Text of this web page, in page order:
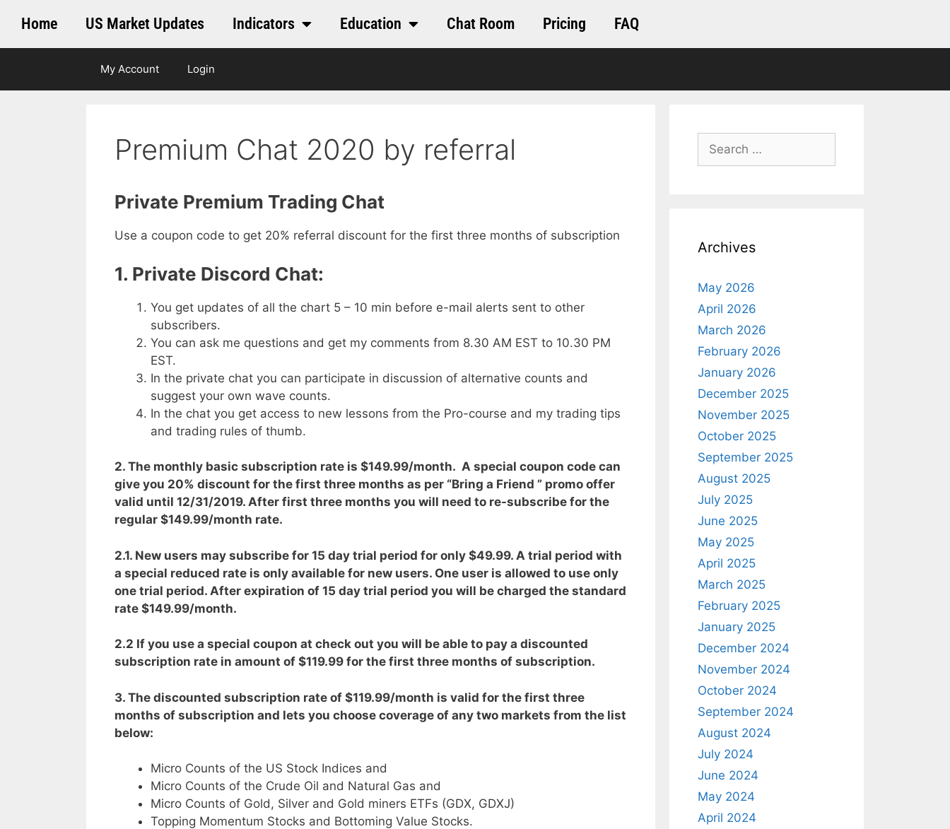
Home US Market Updates Indicators Education Chat Room Pricing FAQ
My Account Login
Premium Chat 2020 by referral
Private Premium Trading Chat
Use a coupon code to get 20% referral discount for the first three months of subscription
1. Private Discord Chat:
You get updates of all the chart 5 – 10 min before e-mail alerts sent to other
subscribers.
You can ask me questions and get my comments from 8.30 AM EST to 10.30 PM
EST.
In the private chat you can participate in discussion of alternative counts and
suggest your own wave counts.
In the chat you get access to new lessons from the Pro-course and my trading tips
and trading rules of thumb.
2. The monthly basic subscription rate is $149.99/month. A special coupon code can
give you 20% discount for the first three months as per “Bring a Friend ” promo offer
valid until 12/31/2019. After first three months you will need to re-subscribe for the
regular $149.99/month rate.
2.1. New users may subscribe for 15 day trial period for only $49.99. A trial period with
a special reduced rate is only available for new users. One user is allowed to use only
one trial period. After expiration of 15 day trial period you will be charged the standard
rate $149.99/month.
2.2 If you use a special coupon at check out you will be able to pay a discounted
subscription rate in amount of $119.99 for the first three months of subscription.
3. The discounted subscription rate of $119.99/month is valid for the first three
months of subscription and lets you choose coverage of any two markets from the list
below:
Micro Counts of the US Stock Indices and
Micro Counts of the Crude Oil and Natural Gas and
Micro Counts of Gold, Silver and Gold miners ETFs (GDX, GDXJ)
Topping Momentum Stocks and Bottoming Value Stocks.
Archives
May 2026
April 2026
March 2026
February 2026
January 2026
December 2025
November 2025
October 2025
September 2025
August 2025
July 2025
June 2025
May 2025
April 2025
March 2025
February 2025
January 2025
December 2024
November 2024
October 2024
September 2024
August 2024
July 2024
June 2024
May 2024
April 2024